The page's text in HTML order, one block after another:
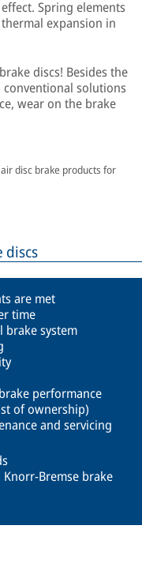
Spring elements
expansion in
discs! Besides the
solutions
wear on the brake
disc brake products for
discs
are met
time
brake system
performance
of ownership)
and servicing
Bremse brake